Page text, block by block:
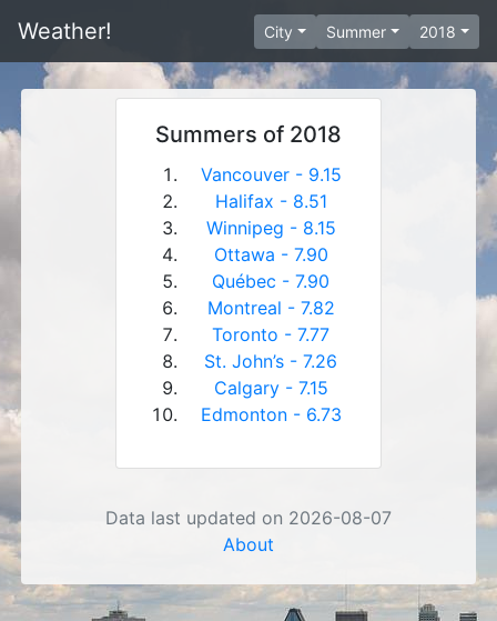
Weather! City Summer 2018
Summers of 2018
Vancouver - 9.15
Halifax - 8.51
Winnipeg - 8.15
Ottawa - 7.90
Québec - 7.90
Montreal - 7.82
Toronto - 7.77
St. John’s - 7.26
Calgary - 7.15
Edmonton - 6.73
Data last updated on 2026-08-07
About